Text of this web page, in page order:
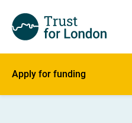
Apply for funding